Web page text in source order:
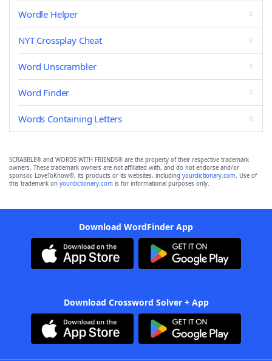
Wordle Helper
NYT Crossplay Cheat
Word Unscrambler
Word Finder
Words Containing Letters
SCRABBLE® and WORDS WITH FRIENDS® are the property of their respective trademark
owners. These trademark owners are not affiliated with, and do not endorse and/or
sponsor, LoveToKnow®, its products or its websites, including yourdictionary.com. Use of
this trademark on yourdictionary.com is for informational purposes only.
Download WordFinder App
Download Crossword Solver + App